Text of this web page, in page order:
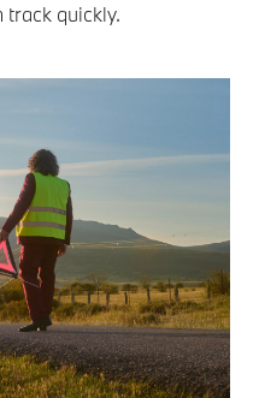
track quickly.